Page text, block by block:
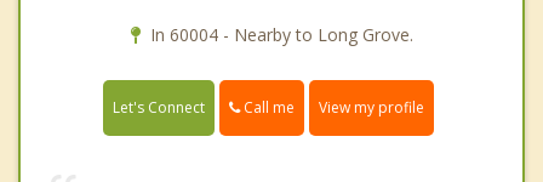
In 60004 - Nearby to Long Grove.
Let's Connect Call me View my profile